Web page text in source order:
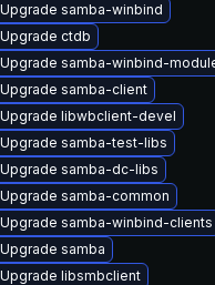
Upgrade samba-winbind
Upgrade ctdb
Upgrade samba-winbind-
Upgrade samba-client
Upgrade libwbclient-devel
Upgrade samba-test-libs
Upgrade samba-dc-libs
Upgrade samba-common
Upgrade samba-winbind-clients
Upgrade samba
Upgrade libsmbclient